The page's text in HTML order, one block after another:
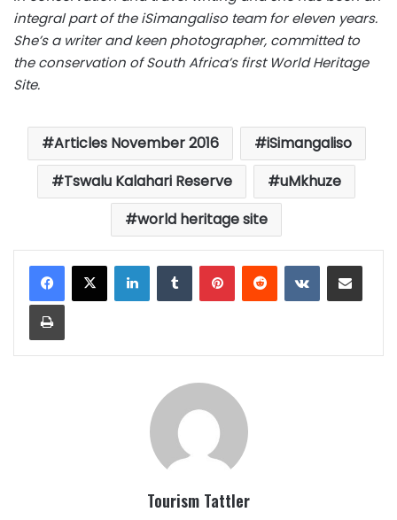
integral part of the iSimangaliso team for eleven years.
She’s a writer and keen photographer, committed to
the conservation of South Africa’s first World Heritage
Site.
Articles November 2016
iSimangaliso
Tswalu Kalahari Reserve
uMkhuze
world heritage site
LinkedInTumblrPinterestReddit VKontakteShare via Email
Print
Tourism Tattler